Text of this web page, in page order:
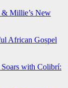
& Millie’s New
African Gospel
with Colibrí: